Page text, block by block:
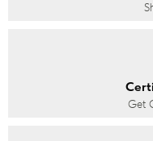
Get